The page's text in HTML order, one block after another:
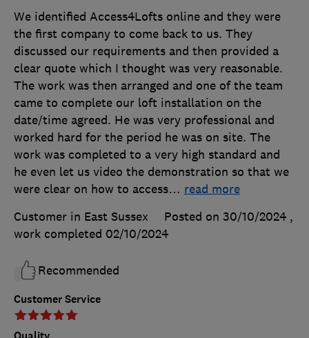
Customer Service
We identified Access4Lofts online and they were
the first company to come back to us. They
discussed our requirements and then provided a
clear quote which I thought was very reasonable.
The work was then arranged and one of the team
came to complete our loft installation on the
date/time agreed. He was very professional and
worked hard for the period he was on site. The
work was completed to a very high standard and
he even let us video the demonstration so that we
were clear on how to access… read more
Customer in East Sussex
Posted on 30/10/2024 ,
work completed 02/10/2024
Recommended